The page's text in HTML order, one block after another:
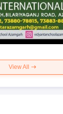
View All